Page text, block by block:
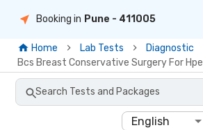
Booking in Pune - 411005
Home Lab Tests
Diagnostic
Bcs Breast Conservative Surgery For Hpe
Search Tests and Packages
English